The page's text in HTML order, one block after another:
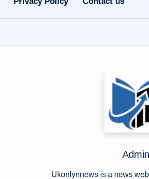
Admin
Ukonlynnews is a news